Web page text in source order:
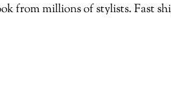
from millions of stylists. Fast